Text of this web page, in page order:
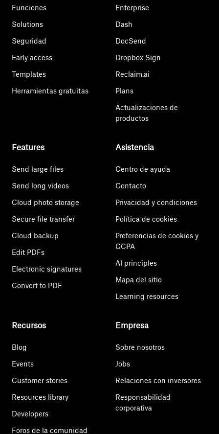
Funciones
Solutions
Seguridad
Early access
Templates
Herramientas gratuitas
Enterprise
Dash
DocSend
Dropbox Sign
Reclaim.ai
Plans
Actualizaciones de
productos
Features
Send large files
Send long videos
Cloud photo storage
Secure file transfer
Cloud backup
Edit PDFs
Electronic signatures
Convert to PDF
Asistencia
Centro de ayuda
Contacto
Privacidad y condiciones
Política de cookies
Preferencias de cookies y
CCPA
AI principles
Mapa del sitio
Learning resources
Recursos
Blog
Events
Customer stories
Resources library
Developers
Foros de la comunidad
Empresa
Sobre nosotros
Jobs
Relaciones con inversores
Responsabilidad
corporativa